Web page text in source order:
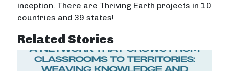
inception. There are Thriving Earth projects in 10
countries and 39 states!
Related Stories